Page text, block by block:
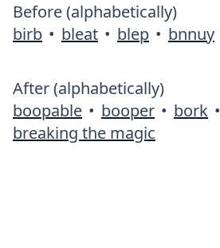
Before (alphabetically)
birb • bleat • blep • bnnuy
After (alphabetically)
boopable • booper • bork •
breaking the magic